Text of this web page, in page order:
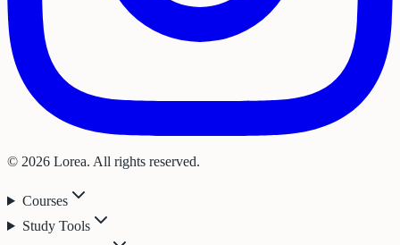
© 2026 Lorea. All rights reserved.
Courses
Study Tools